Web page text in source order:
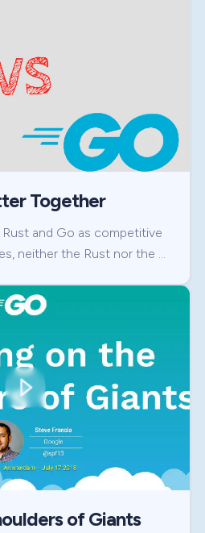
Together
and Go as competitive
neither the Rust nor the …
of Giants